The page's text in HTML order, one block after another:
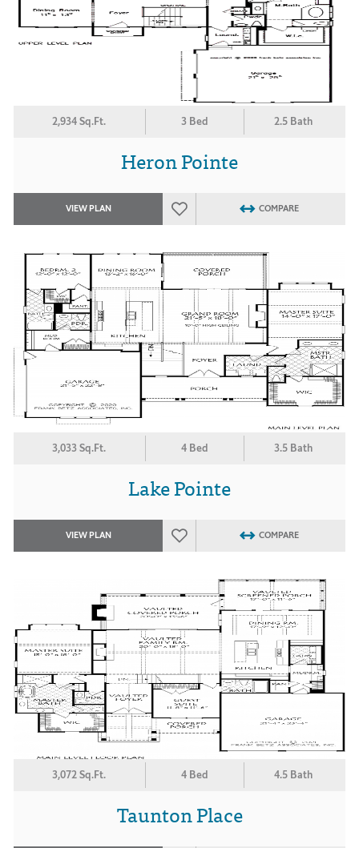
2,934 Sq.Ft. 3 Bed 2.5 Bath
Heron Pointe
VIEW PLAN COMPARE
3,033 Sq.Ft. 4 Bed 3.5 Bath
Lake Pointe
VIEW PLAN COMPARE
3,072 Sq.Ft. 4 Bed 4.5 Bath
Taunton Place